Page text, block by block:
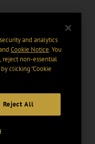
and analytics
Cookie Notice. You
reject non-essential
clicking “Cookie
Reject All